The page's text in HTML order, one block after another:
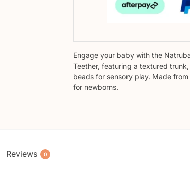
Engage your baby with the
Teether, featuring a textured
beads for sensory play. Made
for newborns.
Reviews 0